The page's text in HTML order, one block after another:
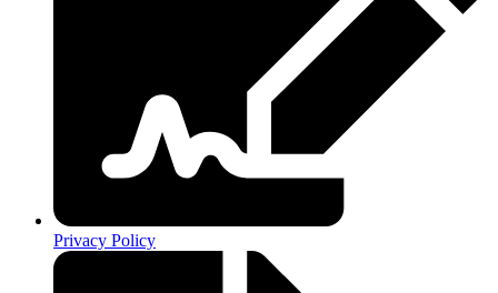
Privacy Policy